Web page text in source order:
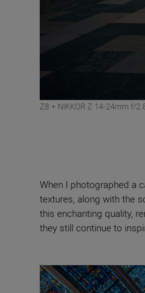
Z8 + NIKKOR Z 14-24mm f/
When I photographed a
textures, along with the
this enchanting quality,
they still continue to